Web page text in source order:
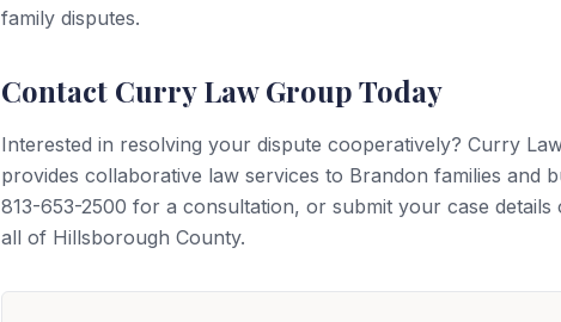
family disputes.
Contact Curry Law Group Today
Interested in resolving your dispute cooperatively? Curry
provides collaborative law services to Brandon families and
813-653-2500 for a consultation, or submit your case details
all of Hillsborough County.